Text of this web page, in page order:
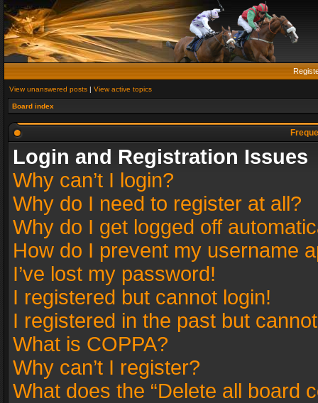
View unanswered posts | View active topics
Board index
Login and Registration Issues
Why can’t I login?
Why do I need to register at all?
Why do I get logged off
How do I prevent my username
I’ve lost my password!
I registered but cannot login!
I registered in the past but
What is COPPA?
Why can’t I register?
What does the “Delete all board